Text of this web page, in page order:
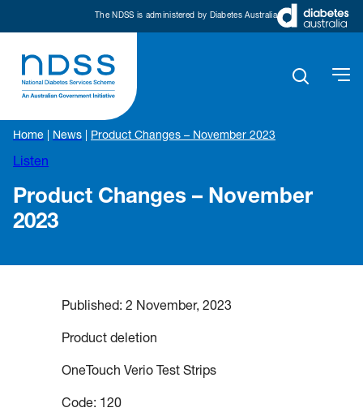
The NDSS is administered by Diabetes Australia
Home News Product Changes – November 2023
Listen
Product Changes – November
2023
Published: 2 November, 2023
Product deletion
OneTouch Verio Test Strips
Code: 120